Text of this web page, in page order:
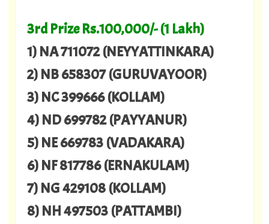
3rd Prize Rs.100,000/- (1 Lakh)
1) NA 711072 (NEYYATTINKARA)
2) NB 658307 (GURUVAYOOR)
3) NC 399666 (KOLLAM)
4) ND 699782 (PAYYANUR)
5) NE 669783 (VADAKARA)
6) NF 817786 (ERNAKULAM)
7) NG 429108 (KOLLAM)
8) NH 497503 (PATTAMBI)